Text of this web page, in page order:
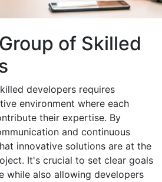
of Skilled
developers requires
environment where each
their expertise. By
and continuous
innovative solutions are at the
It's crucial to set clear goals
while also allowing developers